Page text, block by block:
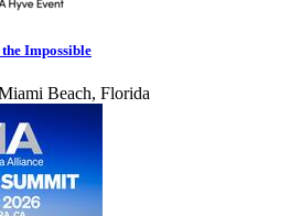
Impossible
Beach, Florida